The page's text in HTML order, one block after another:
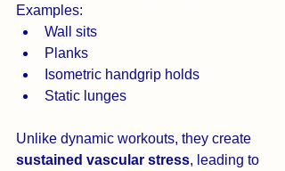
Examples:
Wall sits
Planks
Isometric handgrip holds
Static lunges
Unlike dynamic workouts, they create
sustained vascular stress, leading to